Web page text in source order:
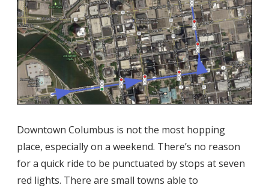
Downtown Columbus is not the most hopping
place, especially on a weekend. There’s no reason
for a quick ride to be punctuated by stops at seven
red lights. There are small towns able to